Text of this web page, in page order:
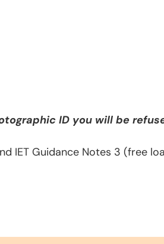
ID you will be
IET Guidance Notes 3 (free